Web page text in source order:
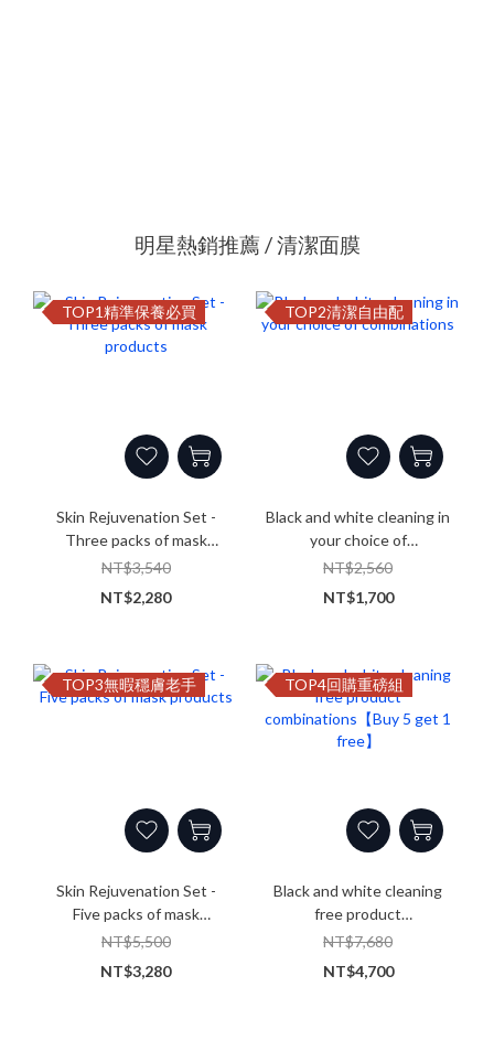
明星熱銷推薦 / 清潔面膜
TOP1精準保養必買
Skin Rejuvenation Set -
Three packs of mask
products
NT$3,540
NT$2,280
TOP2清潔自由配
Black and white cleaning in
your choice of
combinations
NT$2,560
NT$1,700
TOP3無暇穩膚老手
Skin Rejuvenation Set -
Five packs of mask
products
NT$5,500
NT$3,280
TOP4回購重磅組
Black and white cleaning
free product
combinations【Buy 5 get 1
free】
NT$7,680
NT$4,700